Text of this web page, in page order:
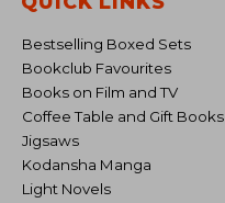
Bestselling Boxed Sets
Bookclub Favourites
Books on Film and TV
Coffee Table and Gift Books
Jigsaws
Kodansha Manga
Light Novels